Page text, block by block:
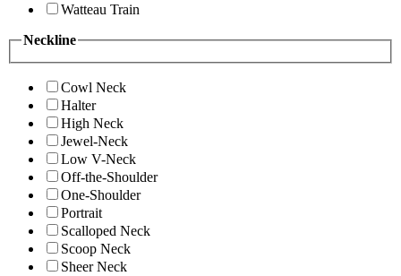
Watteau Train
Neckline
Cowl Neck
Halter
High Neck
Jewel-Neck
Low V-Neck
Off-the-Shoulder
One-Shoulder
Portrait
Scalloped Neck
Scoop Neck
Sheer Neck